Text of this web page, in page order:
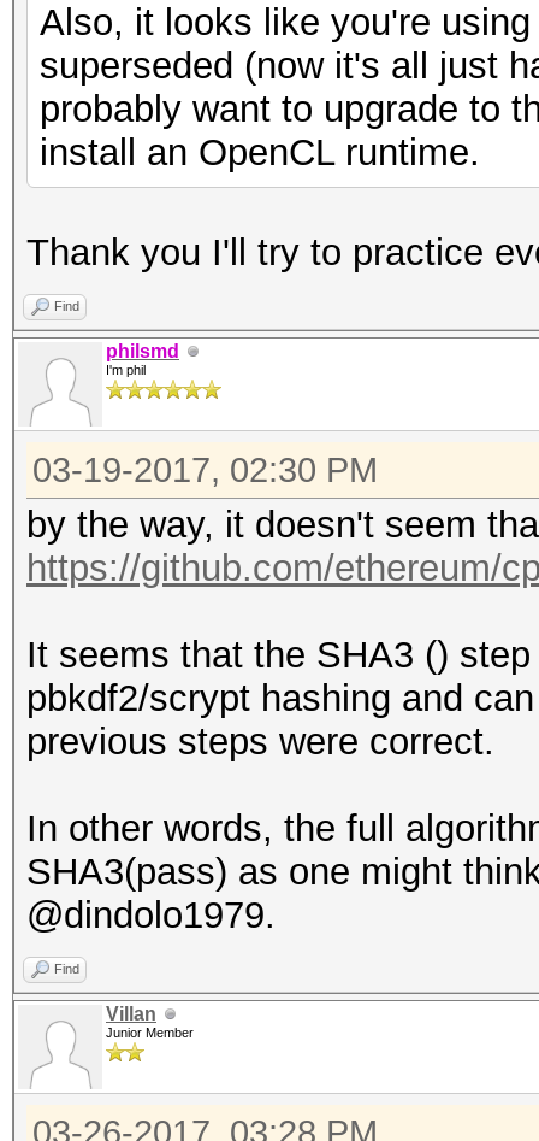
Also, it looks like you're
superseded (now it's all just
probably want to upgrade to
install an OpenCL runtime.
Thank you I'll try to practice
Find
philsmd
I'm phil
03-19-2017, 02:30 PM
by the way, it doesn't seem
https://github.com/ethereum/
It seems that the SHA3 ()
pbkdf2/scrypt hashing and
previous steps were correct.
In other words, the full
SHA3(pass) as one might
@dindolo1979.
Find
Villan
Junior Member
03-26-2017, 03:28 PM